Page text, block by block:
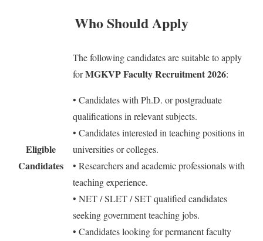
Who Should Apply
Eligible
Candidates
The following candidates are suitable to apply
forMGKVP Faculty Recruitment 2026:
• Candidates with Ph.D. or postgraduate
qualifications in relevant subjects.
• Candidates interested in teaching positions in
universities or colleges.
• Researchers and academic professionals with
teaching experience.
• NET / SLET / SET qualified candidates
seeking government teaching jobs.
• Candidates looking for permanent faculty